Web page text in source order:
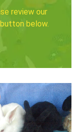
review our
below.